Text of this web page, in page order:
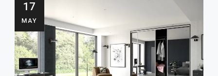
17
MAY